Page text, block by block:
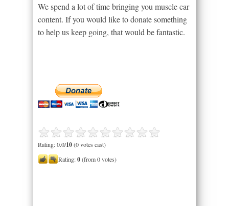
We spend a lot of time bringing you muscle car
content. If you would like to donate something
to help us keep going, that would be fantastic.
Rating: 0.0/10(0 votes cast)
Rating:0(from 0 votes)